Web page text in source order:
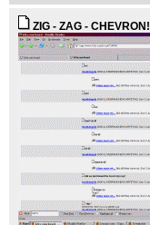
ZIG - ZAG - CHEVRON!